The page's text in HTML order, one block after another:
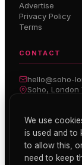
Advertise
Privacy Policy
Terms
CONTACT
hello@soho-
Soho, London
Inside Soho —
We use
is used and to
to allow this,
need to keep